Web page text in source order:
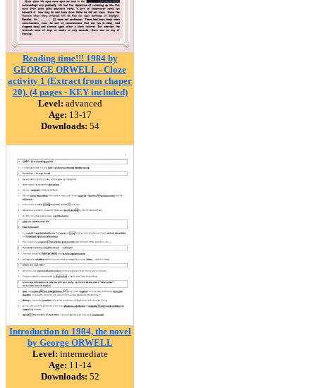
Reading time!!! 1984 by
GEORGE ORWELL - Cloze
activity 1 (Extract from chaper
20). (4 pages - KEY included)
Level: advanced
Age: 13-17
Downloads: 54
Introduction to 1984, the novel
by George ORWELL
Level: intermediate
Age: 11-14
Downloads: 52